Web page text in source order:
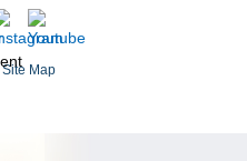
Site Map